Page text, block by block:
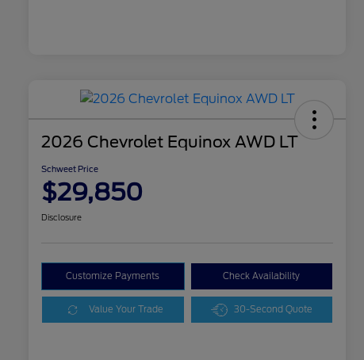
2026 Chevrolet Equinox AWD LT
Schweet Price
$29,850
Disclosure
Customize Payments Check Availability
Value Your Trade 30-Second Quote